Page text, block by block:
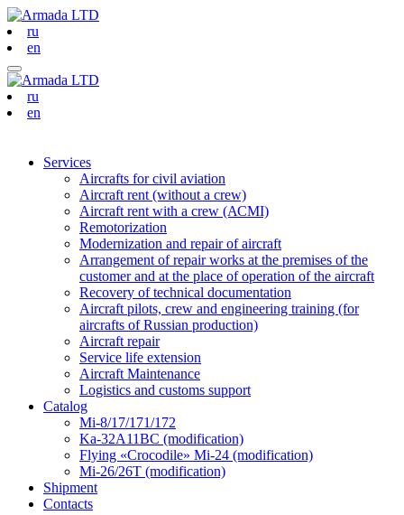
ru
en
ru
en
Services
Aircrafts for civil aviation
Aircraft rent (without a crew)
Aircraft rent with a crew (АСМI)
Remotorization
Modernization and repair of aircraft
Arrangement of repair works at the premises of the
customer and at the place of operation of the aircraft
Recovery of technical documentation
Aircraft pilots, crew and engineering training (for
aircrafts of Russian production)
Aircraft repair
Service life extension
Aircraft Maintenance
Logistics and customs support
Catalog
Mi-8/17/171/172
Ka-32А11ВС (modification)
Flying «Crocodile» Mi-24 (modification)
Mi-26/26Т (modification)
Shipment
Contacts